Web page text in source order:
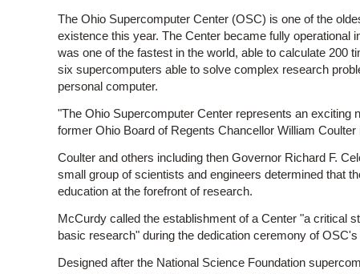
The Ohio Supercomputer Center (OSC) is one of the
existence this year. The Center became fully operational
was one of the fastest in the world, able to calculate 200
six supercomputers able to solve complex research
personal computer.
"The Ohio Supercomputer Center represents an
former Ohio Board of Regents Chancellor William Coulter
Coulter and others including then Governor Richard F.
small group of scientists and engineers determined that
education at the forefront of research.
McCurdy called the establishment of a Center "a critical
basic research" during the dedication ceremony of
Designed after the National Science Foundation